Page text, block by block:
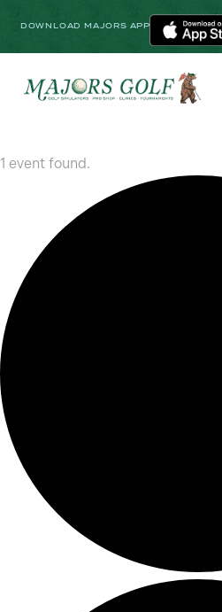
DOWNLOAD MAJORS APP
1 event found.